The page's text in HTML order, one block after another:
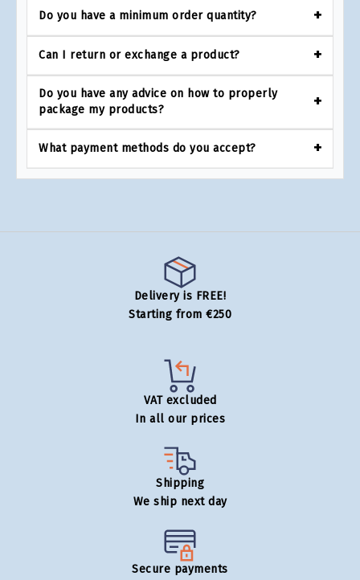
Do you have a minimum order quantity?
Can I return or exchange a product?
Do you have any advice on how to properly
package my products?
What payment methods do you accept?
Delivery is FREE!
Starting from €250
VAT excluded
In all our prices
Shipping
We ship next day
Secure payments